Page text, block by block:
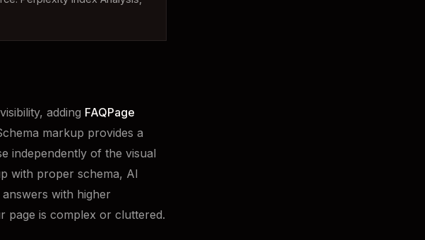
adding FAQPage
markup provides a
independently of the visual
with proper schema, AI
with higher
page is complex or cluttered.